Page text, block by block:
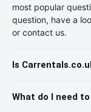
most popular
question, have a
or contact us.
Is
What do I need